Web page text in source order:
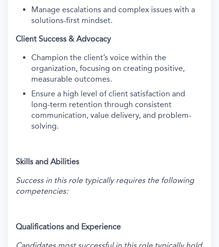
Manage escalations and complex issues with a
solutions-first mindset.
Client Success & Advocacy
Champion the client’s voice within the
organization, focusing on creating positive,
measurable outcomes.
Ensure a high level of client satisfaction and
long-term retention through consistent
communication, value delivery, and problem-
solving.
Skills and Abilities
Success in this role typically requires the following
competencies:
Qualifications and Experience
Candidates most successful in this role typically hold